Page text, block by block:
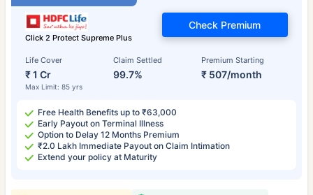
Click 2 Protect Supreme Plus
Life Cover
₹ 1 Cr
Max Limit: 85 yrs
Claim Settled
99.7%
Premium Starting
₹ 507/month
Check Premium
Free Health Benefits up to ₹63,000
Early Payout on Terminal Illness
Option to Delay 12 Months Premium
₹2.0 Lakh Immediate Payout on Claim Intimation
Extend your policy at Maturity